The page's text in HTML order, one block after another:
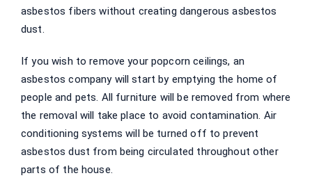
asbestos fibers without creating dangerous asbestos
dust.
If you wish to remove your popcorn ceilings, an
asbestos company will start by emptying the home of
people and pets. All furniture will be removed from where
the removal will take place to avoid contamination. Air
conditioning systems will be turned off to prevent
asbestos dust from being circulated throughout other
parts of the house.